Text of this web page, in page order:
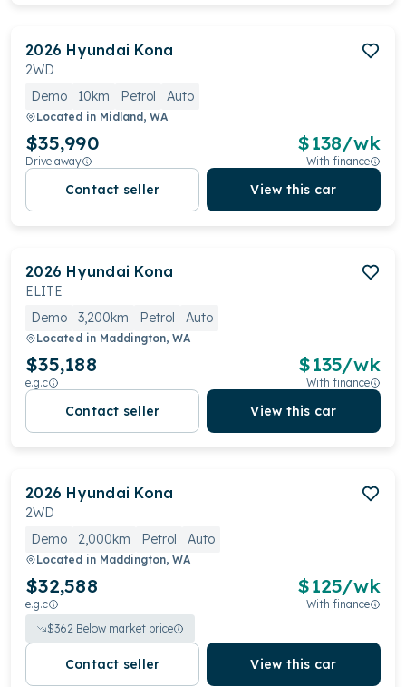
2026 Hyundai Kona
2WD
Demo
10km Petrol Auto
Located in Midland, WA
$35,990
Drive away
$138/wk
With finance
Contact seller View this car
2026 Hyundai Kona
ELITE
Demo
3,200km Petrol Auto
Located in Maddington, WA
$35,188
e.g.c
$135/wk
With finance
Contact seller View this car
2026 Hyundai Kona
2WD
Demo
2,000km Petrol Auto
Located in Maddington, WA
$32,588
e.g.c
$125/wk
With finance
$362 Below market price
Contact seller View this car